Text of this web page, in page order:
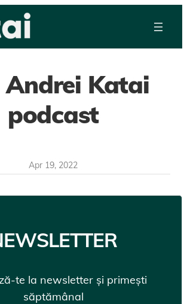
Katai
podcast
Apr 19, 2022
te la newsletter și primești
săptămânal